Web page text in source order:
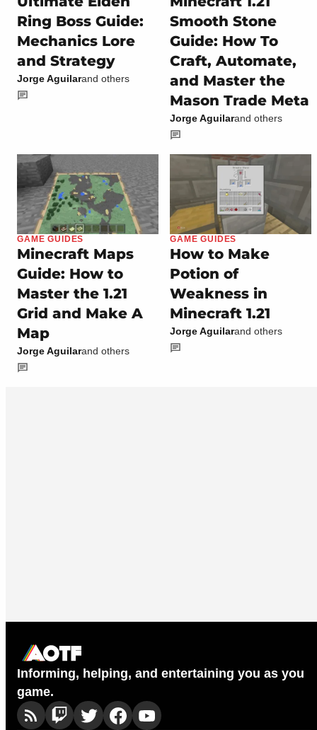
Ring Boss Guide:
Mechanics Lore
and Strategy
Jorge Aguilarand others
Smooth Stone
Guide: How To
Craft, Automate,
and Master the
Mason Trade Meta
Jorge Aguilarand others
GAME GUIDES
Minecraft Maps
Guide: How to
Master the 1.21
Grid and Make A
Map
Jorge Aguilarand others
GAME GUIDES
How to Make
Potion of
Weakness in
Minecraft 1.21
Jorge Aguilarand others
Informing, helping, and entertaining you as you
game.